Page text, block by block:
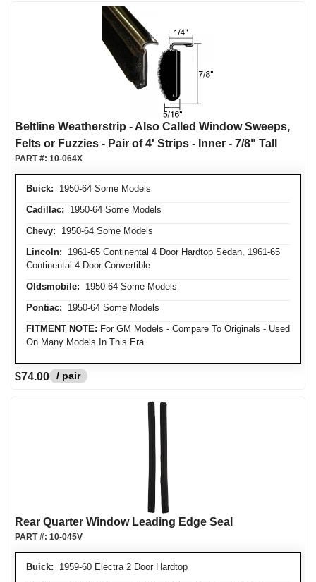
Beltline Weatherstrip - Also Called Window Sweeps,
Felts or Fuzzies - Pair of 4' Strips - Inner - 7/8" Tall
Buick: 1950-64 Some Models
Cadillac: 1950-64 Some Models
Chevy: 1950-64 Some Models
Lincoln: 1961-65 Continental 4 Door Hardtop Sedan, 1961-65
Continental 4 Door Convertible
Oldsmobile: 1950-64 Some Models
Pontiac: 1950-64 Some Models
FITMENT NOTE: For GM Models - Compare To Originals - Used
On Many Models In This Era
PART #: 10-064X
$74.00 / pair
Rear Quarter Window Leading Edge Seal
Buick: 1959-60 Electra 2 Door Hardtop
PART #: 10-045V